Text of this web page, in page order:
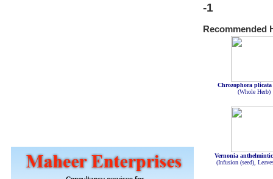
-1
Recommended
Chrozophora plicata
(Whole Herb)
Vernonia
(Infusion (seed),